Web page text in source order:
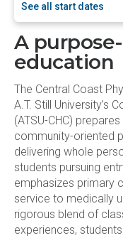
See all start dates
A
education
The Central Coast
A.T. Still University’s
(ATSU-CHC)
community-oriented
delivering whole
students pursuing
emphasizes primary
service to medically
rigorous blend of
experiences,